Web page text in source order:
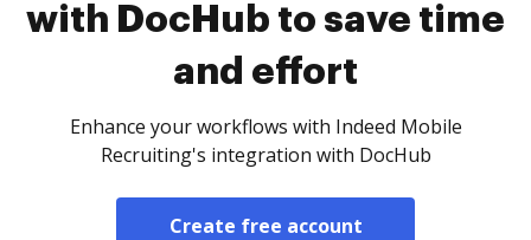
with DocHub to save time
and effort
Enhance your workflows with Indeed Mobile
Recruiting's integration with DocHub
Create free account